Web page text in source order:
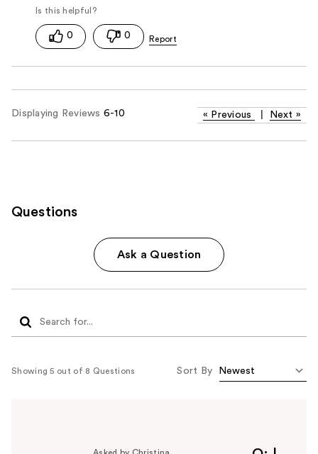
0 0
Displaying Reviews 6-10 « Previous Next »
Questions
Ask a Question
Showing 5 out of 8 Questions Sort By